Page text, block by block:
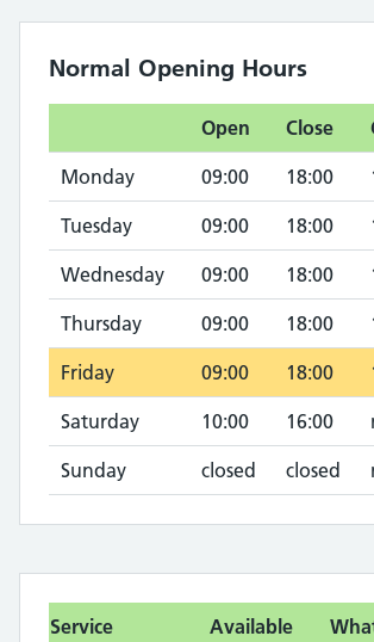
Normal Opening Hours
Open Close
Monday 09:00 18:00
Tuesday 09:00 18:00
Wednesday 09:00 18:00
Thursday 09:00 18:00
Friday 09:00 18:00
Saturday 10:00 16:00
Sunday closed closed
Service Available